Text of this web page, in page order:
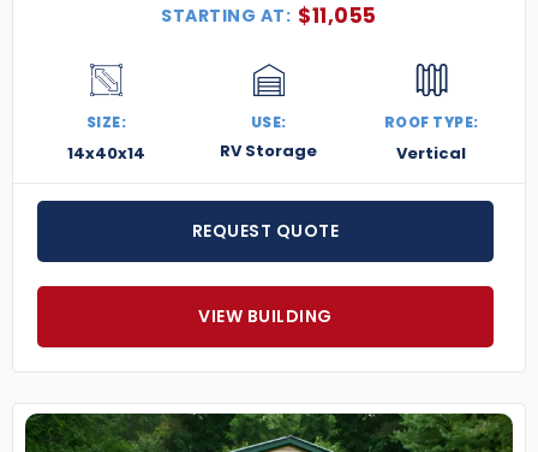
STARTING AT: $11,055
SIZE:
14x40x14
USE:
RV Storage
ROOF TYPE:
Vertical
REQUEST QUOTE
VIEW BUILDING